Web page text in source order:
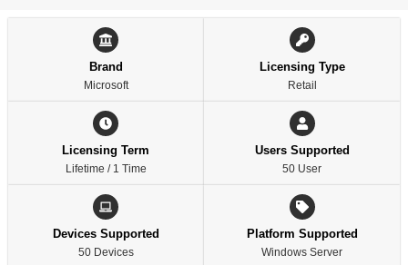
Brand
Microsoft
Licensing Type
Retail
Licensing Term
Lifetime / 1 Time
Users Supported
50 User
Devices Supported
50 Devices
Platform Supported
Windows Server